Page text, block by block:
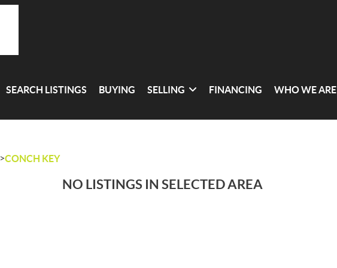
SEARCH LISTINGS BUYING SELLING FINANCING WHO WE ARE
>CONCH KEY
NO LISTINGS IN SELECTED AREA